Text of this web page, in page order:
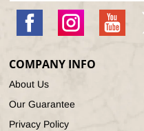
Instagram YouTube
COMPANY INFO
About Us
Our Guarantee
Privacy Policy